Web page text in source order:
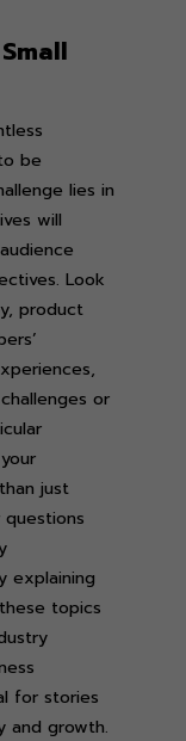
be
lies in
will
Look
product
or
just
explaining
topics
for stories
and growth.